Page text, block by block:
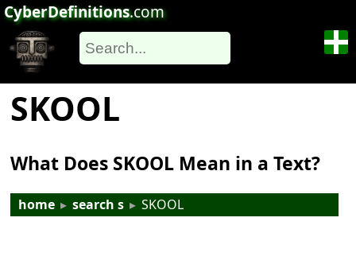
CyberDefinitions.com
SKOOL
What Does SKOOL Mean in a Text?
home ▸ search s ▸ SKOOL